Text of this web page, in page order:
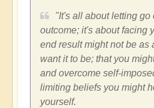
"It's all about letting go
outcome; it's about facing
end result might not be as
want it to be; that you
and overcome self-
limiting beliefs you might
yourself.